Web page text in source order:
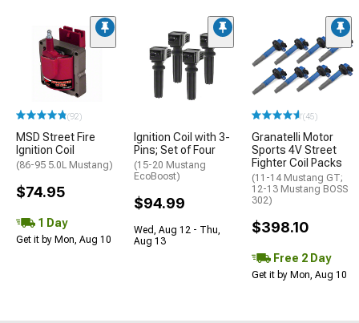
(92)
MSD Street Fire
Ignition Coil
(86-95 5.0L Mustang)
$74.95
1 Day
Get it by Mon, Aug 10
Ignition Coil with 3-
Pins; Set of Four
(15-20 Mustang
EcoBoost)
$94.99
Wed, Aug 12 - Thu,
Aug 13
(45)
Granatelli Motor
Sports 4V Street
Fighter Coil Packs
(11-14 Mustang GT;
12-13 Mustang BOSS
302)
$398.10
Free 2 Day
Get it by Mon, Aug 10